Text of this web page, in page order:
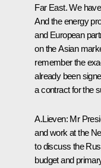
Far East. We
And the energy
and European
on the Asian
remember the
already been
a contract for the
A.Lieven: Mr
and work at the
to discuss the
budget and